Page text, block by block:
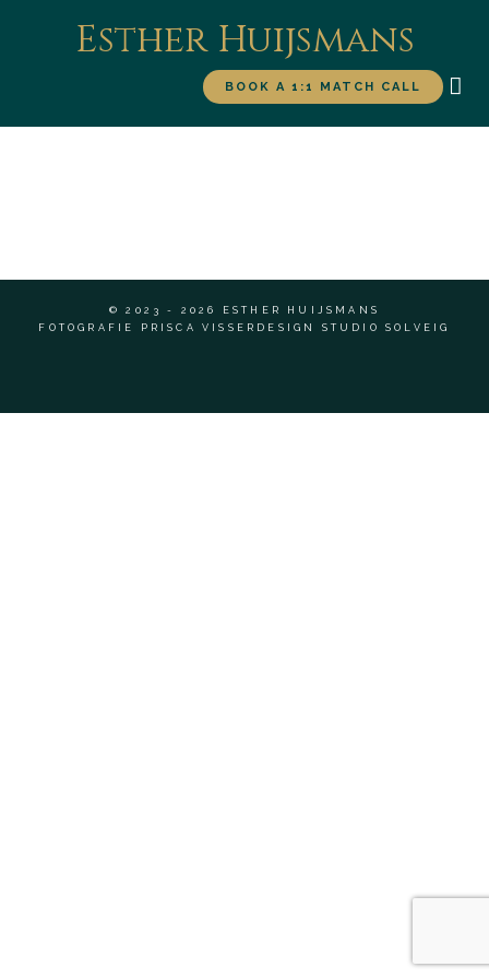
Esther Huijsmans
BOOK A 1:1 MATCH CALL
© 2023 - 2026 ESTHER HUIJSMANS
FOTOGRAFIE PRISCA VISSER DESIGN STUDIO SOLVEIG